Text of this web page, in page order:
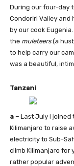
During our four-day
Condoriri Valley and
by our cook
the muleteers (a
to help carry our
was a beautiful,
Tanzani
a – Last July I
Kilimanjaro to raise
electricity to Sub-
climb Kilimanjaro for
rather popular